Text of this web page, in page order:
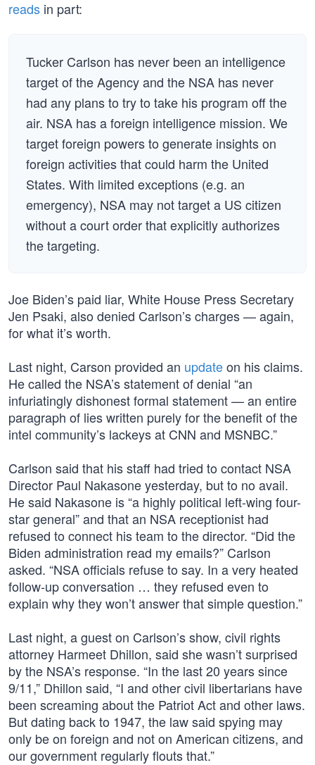
reads in part:
Tucker Carlson has never been an intelligence
target of the Agency and the NSA has never
had any plans to try to take his program off the
air. NSA has a foreign intelligence mission. We
target foreign powers to generate insights on
foreign activities that could harm the United
States. With limited exceptions (e.g. an
emergency), NSA may not target a US citizen
without a court order that explicitly authorizes
the targeting.
Joe Biden’s paid liar, White House Press Secretary
Jen Psaki, also denied Carlson’s charges — again,
for what it’s worth.
Last night, Carson provided an updateon his claims.
He called the NSA’s statement of denial “an
infuriatingly dishonest formal statement — an entire
paragraph of lies written purely for the benefit of the
intel community’s lackeys at CNN and MSNBC.”
Carlson said that his staff had tried to contact NSA
Director Paul Nakasone yesterday, but to no avail.
He said Nakasone is “a highly political left-wing four-
star general” and that an NSA receptionist had
refused to connect his team to the director. “Did the
Biden administration read my emails?” Carlson
asked. “NSA officials refuse to say. In a very heated
follow-up conversation … they refused even to
explain why they won’t answer that simple question.”
Last night, a guest on Carlson’s show, civil rights
attorney Harmeet Dhillon, said she wasn’t surprised
by the NSA’s response. “In the last 20 years since
9/11,” Dhillon said, “I and other civil libertarians have
been screaming about the Patriot Act and other laws.
But dating back to 1947, the law said spying may
only be on foreign and not on American citizens, and
our government regularly flouts that.”